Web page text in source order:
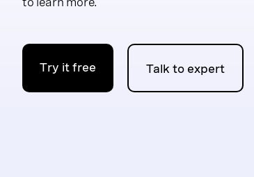
Try it free Talk to expert